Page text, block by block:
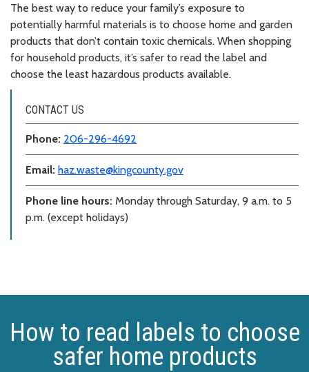
The best way to reduce your family’s exposure to
potentially harmful materials is to choose home and garden
products that don’t contain toxic chemicals. When shopping
for household products, it’s safer to read the label and
choose the least hazardous products available.
CONTACT US
Phone: 206-296-4692
Email: haz.waste@kingcounty.gov
Phone line hours: Monday through Saturday, 9 a.m. to 5
p.m. (except holidays)
How to read labels to choose
safer home products